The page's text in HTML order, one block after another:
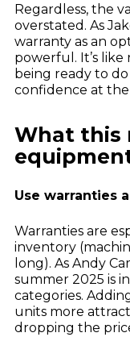
Regardless, the
overstated. As
warranty as an
powerful. It’s like
being ready to
confidence at
What this
Use warranties
Warranties are
inventory
long). As Andy
summer 2025 is
categories.
units more
dropping the